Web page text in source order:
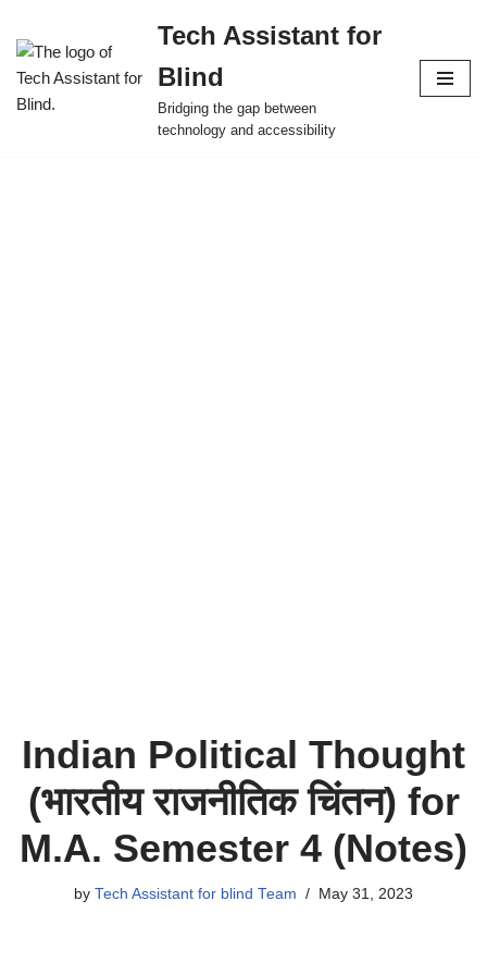
Skip
to
content
Tech Assistant for
Blind
Bridging the gap between
technology and accessibility
Indian Political Thought
(भारतीय राजनीतिक चिंतन) for
M.A. Semester 4 (Notes)
by Tech Assistant for blind Team May 31, 2023